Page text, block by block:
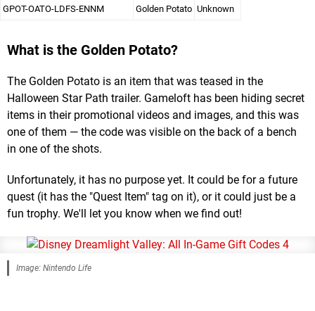
GPOT-OATO-LDFS-ENNM Golden Potato Unknown
What is the Golden Potato?
The Golden Potato is an item that was teased in the
Halloween Star Path trailer. Gameloft has been hiding secret
items in their promotional videos and images, and this was
one of them — the code was visible on the back of a bench
in one of the shots.
Unfortunately, it has no purpose yet. It could be for a future
quest (it has the "Quest Item" tag on it), or it could just be a
fun trophy. We'll let you know when we find out!
Image: Nintendo Life